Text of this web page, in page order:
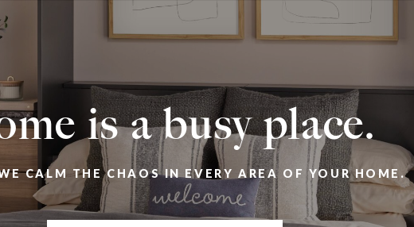
is a busy place.
CALM THE CHAOS IN EVERY AREA OF YOUR HOME.